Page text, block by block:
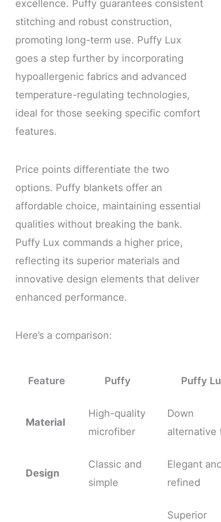
excellence. Puffy guarantees consistent
stitching and robust construction,
promoting long-term use. Puffy Lux
goes a step further by incorporating
hypoallergenic fabrics and advanced
temperature-regulating technologies,
ideal for those seeking specific comfort
features.
Price points differentiate the two
options. Puffy blankets offer an
affordable choice, maintaining essential
qualities without breaking the bank.
Puffy Lux commands a higher price,
reflecting its superior materials and
innovative design elements that deliver
enhanced performance.
Here’s a comparison:
Feature Puffy Puffy
Material
High-quality
microfiber
Down
alternative
Design
Classic and
simple
Elegant
refined
Superior